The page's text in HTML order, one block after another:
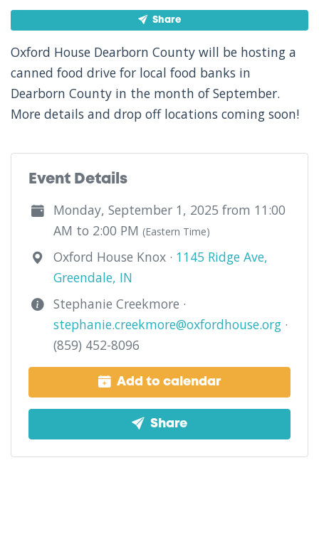
Share
Oxford House Dearborn County will be hosting a
canned food drive for local food banks in
Dearborn County in the month of September.
More details and drop off locations coming soon!
Event Details
Monday, September 1, 2025 from 11:00
AM to 2:00 PM (Eastern Time)
Oxford House Knox · 1145 Ridge Ave,
Greendale, IN
Stephanie Creekmore ·
stephanie.creekmore@oxfordhouse.org ·
(859) 452-8096
Add to calendar
Share